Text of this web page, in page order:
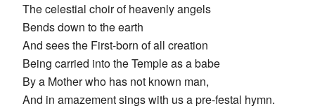
The celestial choir of heavenly angels
Bends down to the earth
And sees the First-born of all creation
Being carried into the Temple as a babe
By a Mother who has not known man,
And in amazement sings with us a pre-festal hymn.